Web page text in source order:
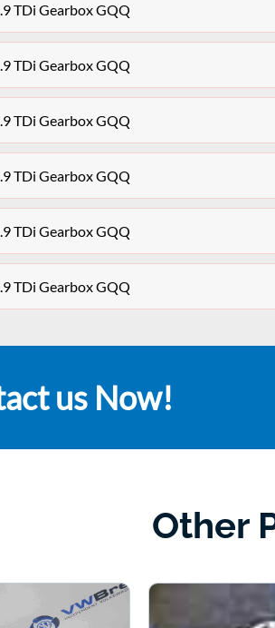
TDi Gearbox GQQ
TDi Gearbox GQQ
TDi Gearbox GQQ
TDi Gearbox GQQ
TDi Gearbox GQQ
TDi Gearbox GQQ
us Now!
Other